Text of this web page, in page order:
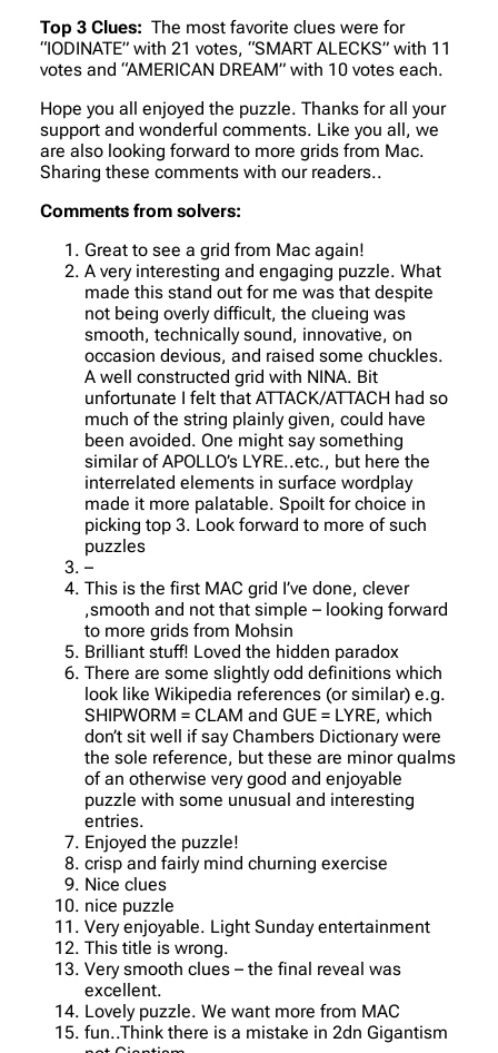
Top 3 Clues: The most favorite clues were for
“IODINATE” with 21 votes, “SMART ALECKS” with 11
votes and “AMERICAN DREAM” with 10 votes each.
Hope you all enjoyed the puzzle. Thanks for all your
support and wonderful comments. Like you all, we
are also looking forward to more grids from Mac.
Sharing these comments with our readers..
Comments from solvers:
Great to see a grid from Mac again!
A very interesting and engaging puzzle. What
made this stand out for me was that despite
not being overly difficult, the clueing was
smooth, technically sound, innovative, on
occasion devious, and raised some chuckles.
A well constructed grid with NINA. Bit
unfortunate I felt that ATTACK/ATTACH had so
much of the string plainly given, could have
been avoided. One might say something
similar of APOLLO’s LYRE..etc., but here the
interrelated elements in surface wordplay
made it more palatable. Spoilt for choice in
picking top 3. Look forward to more of such
puzzles
–
This is the first MAC grid I’ve done, clever
,smooth and not that simple – looking forward
to more grids from Mohsin
Brilliant stuff! Loved the hidden paradox
There are some slightly odd definitions which
look like Wikipedia references (or similar) e.g.
SHIPWORM = CLAM and GUE = LYRE, which
don’t sit well if say Chambers Dictionary were
the sole reference, but these are minor qualms
of an otherwise very good and enjoyable
puzzle with some unusual and interesting
entries.
Enjoyed the puzzle!
crisp and fairly mind churning exercise
Nice clues
nice puzzle
Very enjoyable. Light Sunday entertainment
This title is wrong.
Very smooth clues – the final reveal was
excellent.
Lovely puzzle. We want more from MAC
fun..Think there is a mistake in 2dn Gigantism